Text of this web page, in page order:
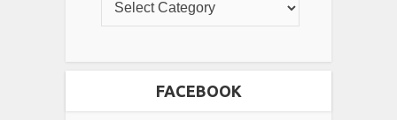
FACEBOOK